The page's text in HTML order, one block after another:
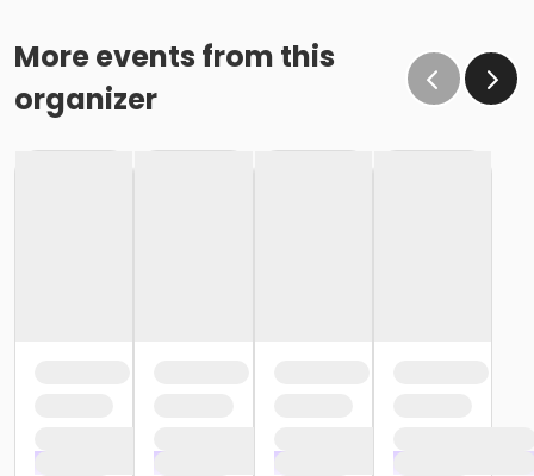
More events from this
organizer